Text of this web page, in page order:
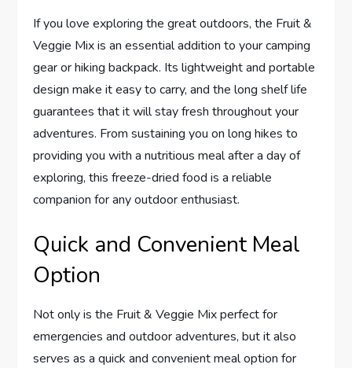
If you love exploring the great outdoors, the Fruit &
Veggie Mix is an essential addition to your camping
gear or hiking backpack. Its lightweight and portable
design make it easy to carry, and the long shelf life
guarantees that it will stay fresh throughout your
adventures. From sustaining you on long hikes to
providing you with a nutritious meal after a day of
exploring, this freeze-dried food is a reliable
companion for any outdoor enthusiast.
Quick and Convenient Meal
Option
Not only is the Fruit & Veggie Mix perfect for
emergencies and outdoor adventures, but it also
serves as a quick and convenient meal option for